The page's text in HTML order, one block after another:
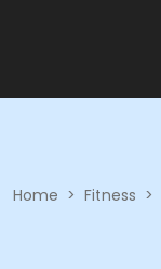
Home > Fitness >